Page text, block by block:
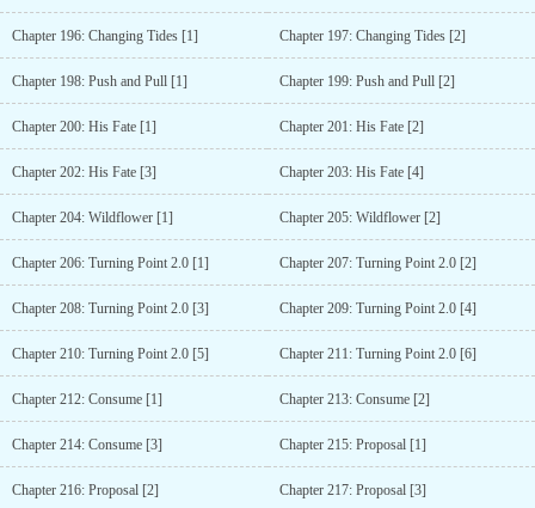
Chapter 196: Changing Tides [1] Chapter 197: Changing Tides [2]
Chapter 198: Push and Pull [1] Chapter 199: Push and Pull [2]
Chapter 200: His Fate [1] Chapter 201: His Fate [2]
Chapter 202: His Fate [3] Chapter 203: His Fate [4]
Chapter 204: Wildflower [1] Chapter 205: Wildflower [2]
Chapter 206: Turning Point 2.0 [1] Chapter 207: Turning Point 2.0 [2]
Chapter 208: Turning Point 2.0 [3] Chapter 209: Turning Point 2.0 [4]
Chapter 210: Turning Point 2.0 [5] Chapter 211: Turning Point 2.0 [6]
Chapter 212: Consume [1] Chapter 213: Consume [2]
Chapter 214: Consume [3] Chapter 215: Proposal [1]
Chapter 216: Proposal [2] Chapter 217: Proposal [3]